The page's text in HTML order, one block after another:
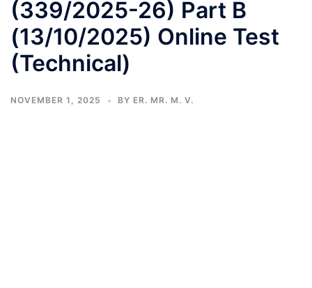
(339/2025-26) Part B
(13/10/2025) Online Test
(Technical)
NOVEMBER 1, 2025 BY ER. MR. M. V.